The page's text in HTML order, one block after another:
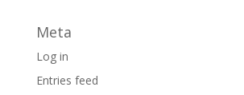
Meta
Log in
Entries feed